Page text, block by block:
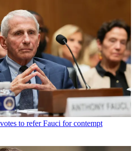
to refer Fauci for contempt